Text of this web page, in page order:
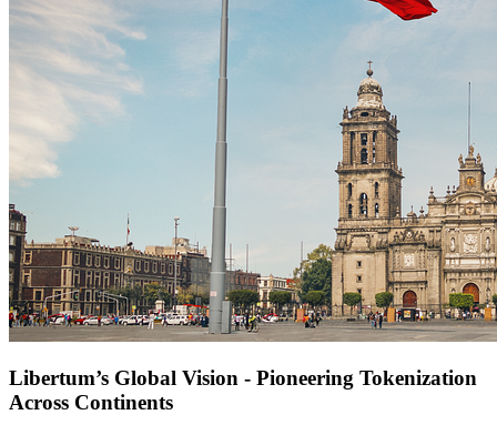
Libertum’s Global Vision - Pioneering Tokenization
Across Continents